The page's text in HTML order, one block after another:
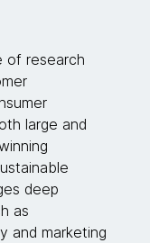
of research
large and
deep
as
and marketing